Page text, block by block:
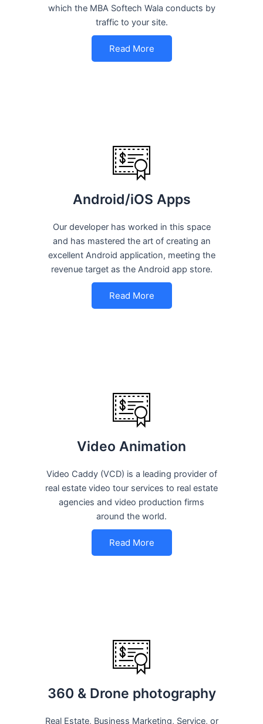
which the MBA Softech Wala conducts by
traffic to your site.
Read More
Android/iOS Apps
Our developer has worked in this space
and has mastered the art of creating an
excellent Android application, meeting the
revenue target as the Android app store.
Read More
Video Animation
Video Caddy (VCD) is a leading provider of
real estate video tour services to real estate
agencies and video production firms
around the world.
Read More
360 & Drone photography
Real Estate, Business Marketing, Service, or